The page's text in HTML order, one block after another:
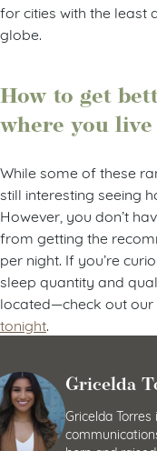
for cities with the least
globe.
How to get
where you live
While some of these
still interesting seeing
However, you don’t
from getting the
per night. If you’re
sleep quantity and
located—check out our
tonight
Gricelda
Gricelda